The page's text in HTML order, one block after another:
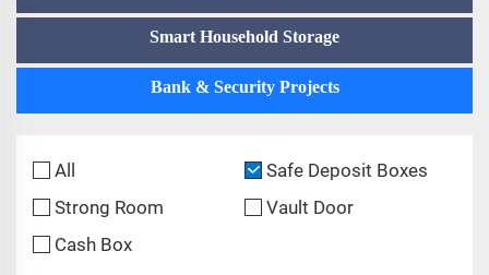
Smart Household Storage
Bank & Security Projects
All
Safe Deposit Boxes
Strong Room
Vault Door
Cash Box